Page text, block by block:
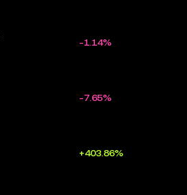
-1.14%
-7.65%
+403.86%